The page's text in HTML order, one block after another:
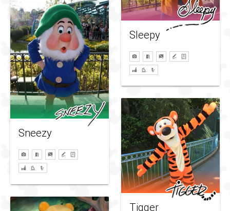
Sleepy
Sneezy
Tigger